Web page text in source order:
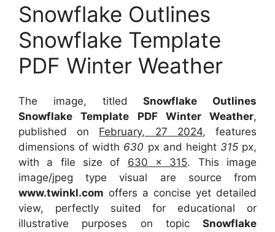
Snowflake Outlines
Snowflake Template
PDF Winter Weather
The image, titledSnowflake Outlines
Snowflake Template PDF Winter Weather,
published on February, 27 2024, features
dimensions of width 630 px and height 315 px,
with a file size of 630 x 315. This image
image/jpeg type visual are source from
www.twinkl.com offers a concise yet detailed
view, perfectly suited for educational or
illustrative purposes on topic Snowflake